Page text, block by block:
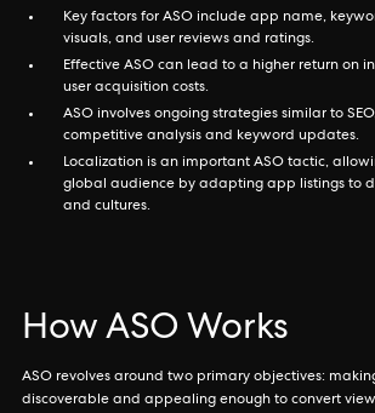
Key factors for ASO include app name,
visuals, and user reviews and ratings.
Effective ASO can lead to a higher return on
user acquisition costs.
ASO involves ongoing strategies similar to
competitive analysis and keyword updates.
Localization is an important ASO tactic,
global audience by adapting app listings to
and cultures.
How ASO Works
ASO revolves around two primary objectives:
discoverable and appealing enough to convert